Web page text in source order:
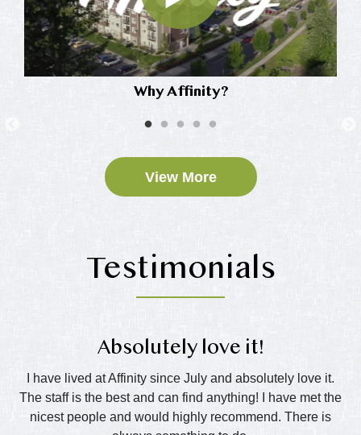
Why Affinity?
View More
Testimonials
Absolutely love it!
I have lived at Affinity since July and absolutely love it.
The staff is the best and can find anything! I have met the
nicest people and would highly recommend. There is